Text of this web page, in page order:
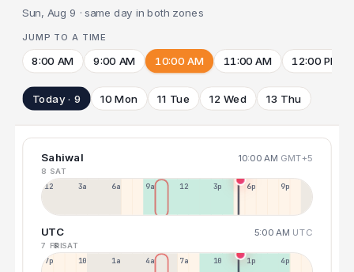
Sun, Aug 9 · same day in both zones
JUMP TO A TIME
8:00 AM 9:00 AM 10:00 AM 11:00 AM 12:00 PM
Today · 9 10 Mon 11 Tue 12 Wed 13 Thu
Sahiwal 10:00 AM GMT+5
8 SAT
12a 3a 6a 9a 12p 3p 6p 9p
UTC 5:00 AM UTC
7 FRI8 SAT
7p 10p 1a 4a 7a 10a 1p 4p